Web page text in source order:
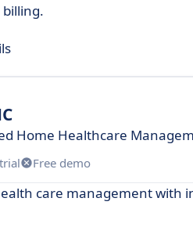
Home Healthcare
Free demo
care management with